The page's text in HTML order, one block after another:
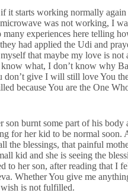
it starts working normally again
was not working, I
experiences here telling
had applied the Udi and
that maybe my love is not
know what, I don’t know why
don’t give I will still love You
because You are the One
son burnt some part of his body
for her kid to be normal soon.
the blessings, that painful
kid and she is seeing the
to her son, after reading that I
Whether You give me
is not fulfilled.